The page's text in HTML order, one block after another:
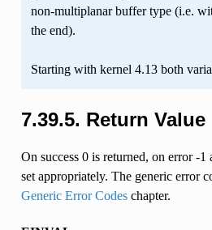
non-multiplanar buffer type (i.e.
the end).
Starting with kernel 4.13 both
7.39.5. Return Value
On success 0 is returned, on error -1
set appropriately. The generic error
Generic Error Codeschapter.